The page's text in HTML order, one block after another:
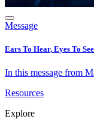
Message
Ears To Hear, Eyes To See
In this message from
Resources
Explore